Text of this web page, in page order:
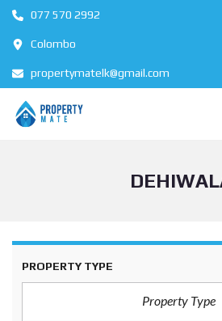
077 570 2992
Colombo
propertymatelk@gmail.com
PROPERTY TYPE
Property Type